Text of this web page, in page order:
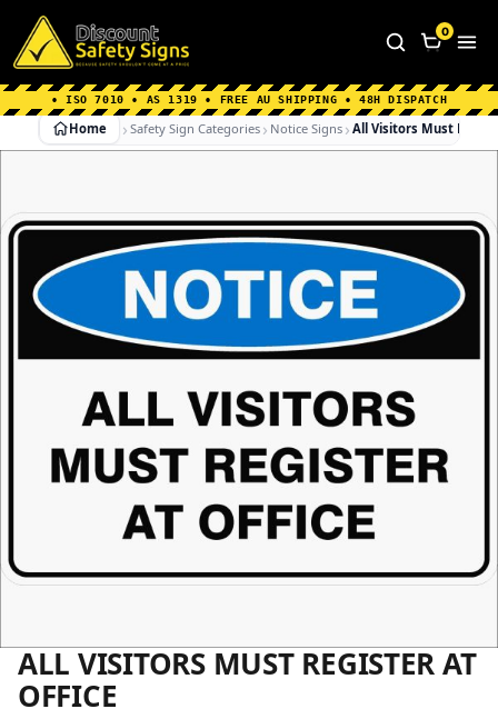
Home Why Choose us About Us
FAQ's
Shipping Information
0
• ISO 7010 • AS 1319 • FREE AU SHIPPING • 48H DISPATCH
Home Safety Sign Categories Notice Signs All Visitors Must
ALL VISITORS MUST REGISTER AT
OFFICE